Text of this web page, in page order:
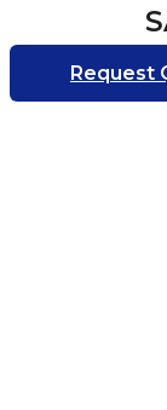
Request